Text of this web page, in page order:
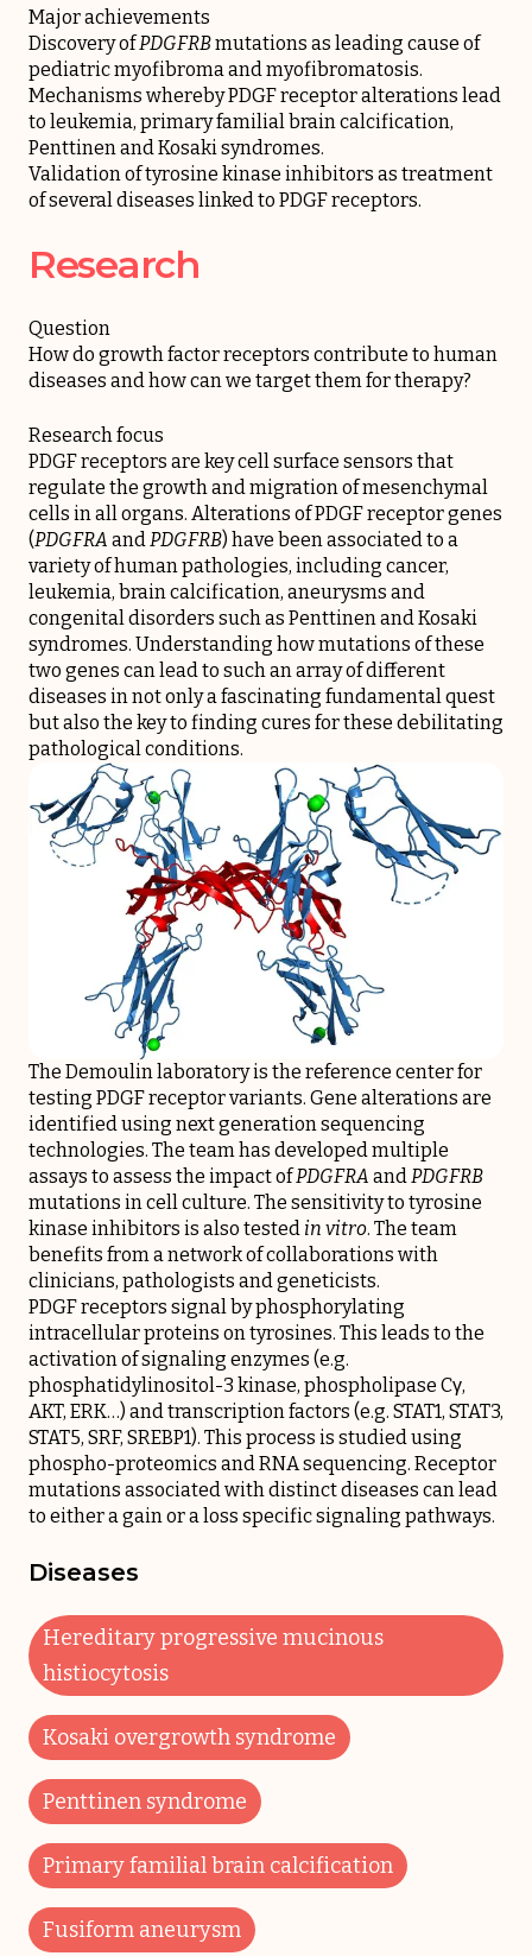
Major achievements
Discovery ofPDGFRBmutations as leading cause of
pediatric myofibroma and myofibromatosis.
Mechanisms whereby PDGF receptor alterations lead
to leukemia, primary familial brain calcification,
Penttinen and Kosaki syndromes.
Validation of tyrosine kinase inhibitors as treatment
of several diseases linked to PDGF receptors.
Research
Question
How do growth factor receptors contribute to human
diseases and how can we target them for therapy?
Research focus
PDGF receptors are key cell surface sensors that
regulate the growth and migration of mesenchymal
cells in all organs. Alterations of PDGF receptor genes
(PDGFRA and PDGFRB) have been associated to a
variety of human pathologies, including cancer,
leukemia, brain calcification, aneurysms and
congenital disorders such as Penttinen and Kosaki
syndromes. Understanding how mutations of these
two genes can lead to such an array of different
diseases in not only a fascinating fundamental quest
but also the key to finding cures for these debilitating
pathological conditions.
The Demoulin laboratory is the reference center for
testing PDGF receptor variants. Gene alterations are
identified using next generation sequencing
technologies. The team has developed multiple
assays to assess the impact ofPDGFRA and PDGFRB
mutations in cell culture. The sensitivity to tyrosine
kinase inhibitors is also tested in vitro. The team
benefits from a network of collaborations with
clinicians, pathologists and geneticists.
PDGF receptors signal by phosphorylating
intracellular proteins on tyrosines. This leads to the
activation of signaling enzymes (e.g.
phosphatidylinositol-3 kinase, phospholipase Cγ,
AKT, ERK…) and transcription factors (e.g. STAT1, STAT3,
STAT5, SRF, SREBP1). This process is studied using
phospho-proteomics and RNA sequencing. Receptor
mutations associated with distinct diseases can lead
to either a gain or a loss specific signaling pathways.
Diseases
Hereditary progressive mucinous
histiocytosis
Kosaki overgrowth syndrome
Penttinen syndrome
Primary familial brain calcification
Fusiform aneurysm